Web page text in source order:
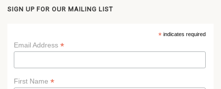
SIGN UP FOR OUR MAILING LIST
*indicates required
Email Address *
First Name *